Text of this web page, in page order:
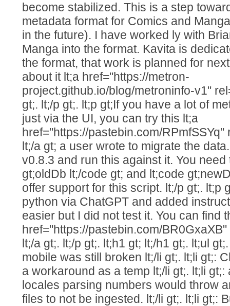
become stabilized. This is a step
metadata format for Comics and
in the future). I have worked ly with
Manga into the format. Kavita is
the format, that work is planned for
about it lt;a href="https://metron-
project.github.io/blog/metroninfo-v1"
gt;. lt;/p gt;. lt;p gt;If you have a lot of
just via the UI, you can try this lt;a
href="https://pastebin.com/
lt;/a gt; a user wrote to migrate the
v0.8.3 and run this against it. You
gt;oldDb lt;/code gt; and lt;code
offer support for this script. lt;/p gt;. lt;p
python via ChatGPT and added
easier but I did not test it. You can find
href="https://pastebin.com/
lt;/a gt;. lt;/p gt;. lt;h1 gt; lt;/h1 gt;. lt;ul
mobile was still broken lt;/li gt;. lt;li gt;:
a workaround as a temp lt;/li gt;. lt;li
locales parsing numbers would throw
files to not be ingested. lt;/li gt;. lt;li gt;: